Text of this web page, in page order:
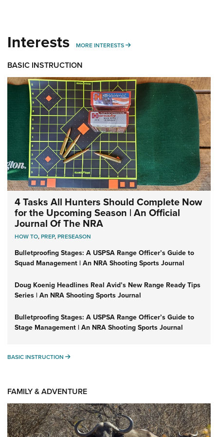
Interests MORE INTERESTS MORE INTERESTS
BASIC INSTRUCTION
4 Tasks All Hunters Should Complete Now
for the Upcoming Season | An Official
Journal Of The NRA
HOW TO,PREP,PRESEASON
Bulletproofing Stages: A USPSA Range Officer’s Guide to
Squad Management | An NRA Shooting Sports Journal
Doug Koenig Headlines Real Avid’s New Range Ready Tips
Series | An NRA Shooting Sports Journal
Bulletproofing Stages: A USPSA Range Officer’s Guide to
Stage Management | An NRA Shooting Sports Journal
BASIC INSTRUCTION BASIC INSTRUCTION
FAMILY & ADVENTURE